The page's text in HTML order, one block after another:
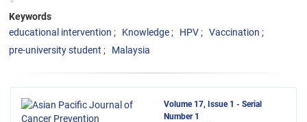
Keywords
educational intervention
Knowledge HPV
Vaccination
pre-university student
Malaysia
Volume 17, Issue 1 - Serial
Number 1